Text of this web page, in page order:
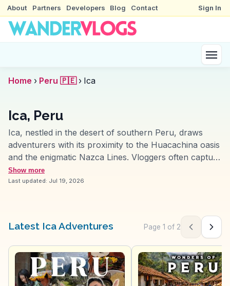
About Partners Developers Blog Contact Sign In
Home › Peru 🇵🇪 › Ica
Ica, Peru
Ica, nestled in the desert of southern Peru, draws
adventurers with its proximity to the Huacachina oasis
and the enigmatic Nazca Lines. Vloggers often capture
the thrill of sandboarding down the towering dunes
surrounding Huacachina, a palm-fringed lagoon
include tastings of this grape brandy. Ica’s Plaza de
Armas, with its colonial architecture, provides a
glimpse into the city’s past. WanderVlogs offers
insights into the best dune buggy tours and vineyard
visits, ensuring travelers experience Ica’s unique blend
of natural wonders and cultural heritage.
Show more
Last updated: Jul 19, 2026
Latest Ica Adventures Page 1 of 2 PreviousNext